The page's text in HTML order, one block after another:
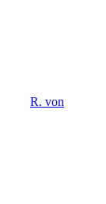
R. von